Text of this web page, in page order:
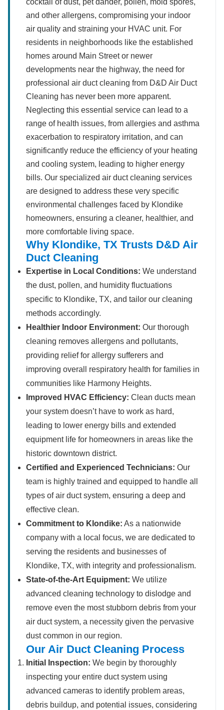
cocktail of dust, pet dander, pollen, mold spores,
and other allergens, compromising your indoor
air quality and straining your HVAC unit. For
residents in neighborhoods like the established
homes around Main Street or newer
developments near the highway, the need for
professional air duct cleaning from D&D Air Duct
Cleaning has never been more apparent.
Neglecting this essential service can lead to a
range of health issues, from allergies and asthma
exacerbation to respiratory irritation, and can
significantly reduce the efficiency of your heating
and cooling system, leading to higher energy
bills. Our specialized air duct cleaning services
are designed to address these very specific
environmental challenges faced by Klondike
homeowners, ensuring a cleaner, healthier, and
more comfortable living space.
Why Klondike, TX Trusts D&D Air
Duct Cleaning
Expertise in Local Conditions: We understand
the dust, pollen, and humidity fluctuations
specific to Klondike, TX, and tailor our cleaning
methods accordingly.
Healthier Indoor Environment: Our thorough
cleaning removes allergens and pollutants,
providing relief for allergy sufferers and
improving overall respiratory health for families in
communities like Harmony Heights.
Improved HVAC Efficiency: Clean ducts mean
your system doesn’t have to work as hard,
leading to lower energy bills and extended
equipment life for homeowners in areas like the
historic downtown district.
Certified and Experienced Technicians: Our
team is highly trained and equipped to handle all
types of air duct system, ensuring a deep and
effective clean.
Commitment to Klondike: As a nationwide
company with a local focus, we are dedicated to
serving the residents and businesses of
Klondike, TX, with integrity and professionalism.
State-of-the-Art Equipment: We utilize
advanced cleaning technology to dislodge and
remove even the most stubborn debris from your
air duct system, a necessity given the pervasive
dust common in our region.
Our Air Duct Cleaning Process
Initial Inspection: We begin by thoroughly
inspecting your entire duct system using
advanced cameras to identify problem areas,
debris buildup, and potential issues, considering